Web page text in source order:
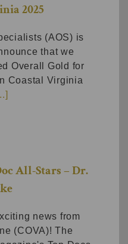
2025
(AOS) is
that we
Overall Gold for
Coastal Virginia
All-Stars – Dr.
news from
(COVA)! The